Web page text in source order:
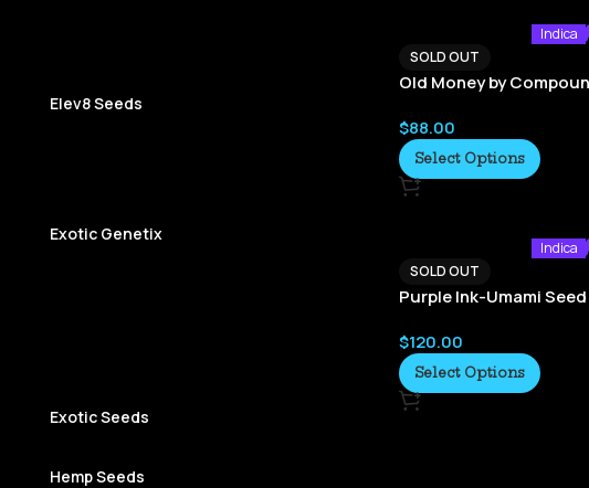
Elev8 Seeds
Exotic Genetix
Exotic Seeds
Hemp Seeds
Indica
SOLD OUT
Old Money by
$88.00
Select Options
Indica
SOLD OUT
Purple Ink-Umami
$120.00
Select Options